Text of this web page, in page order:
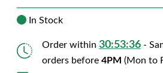
In Stock
Order within 30:53:35 -
orders before 4PM (Mon to